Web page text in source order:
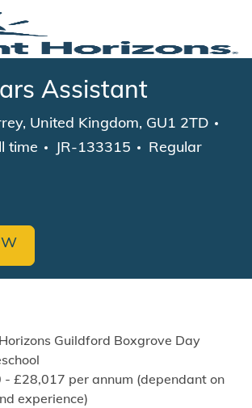
Skip to main content
Assistant
United Kingdom, GU1 2TD
Type
time JR-133315 Regular
Guildford Boxgrove Day
- £28,017 per annum (dependant on
experience)